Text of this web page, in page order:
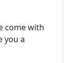
come with
you a